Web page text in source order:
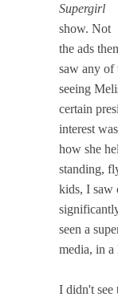
Supergirl
show. Not
the ads
saw any of
seeing
certain
interest
how she
standing,
kids, I saw
seen a
media, in a
I didn't see